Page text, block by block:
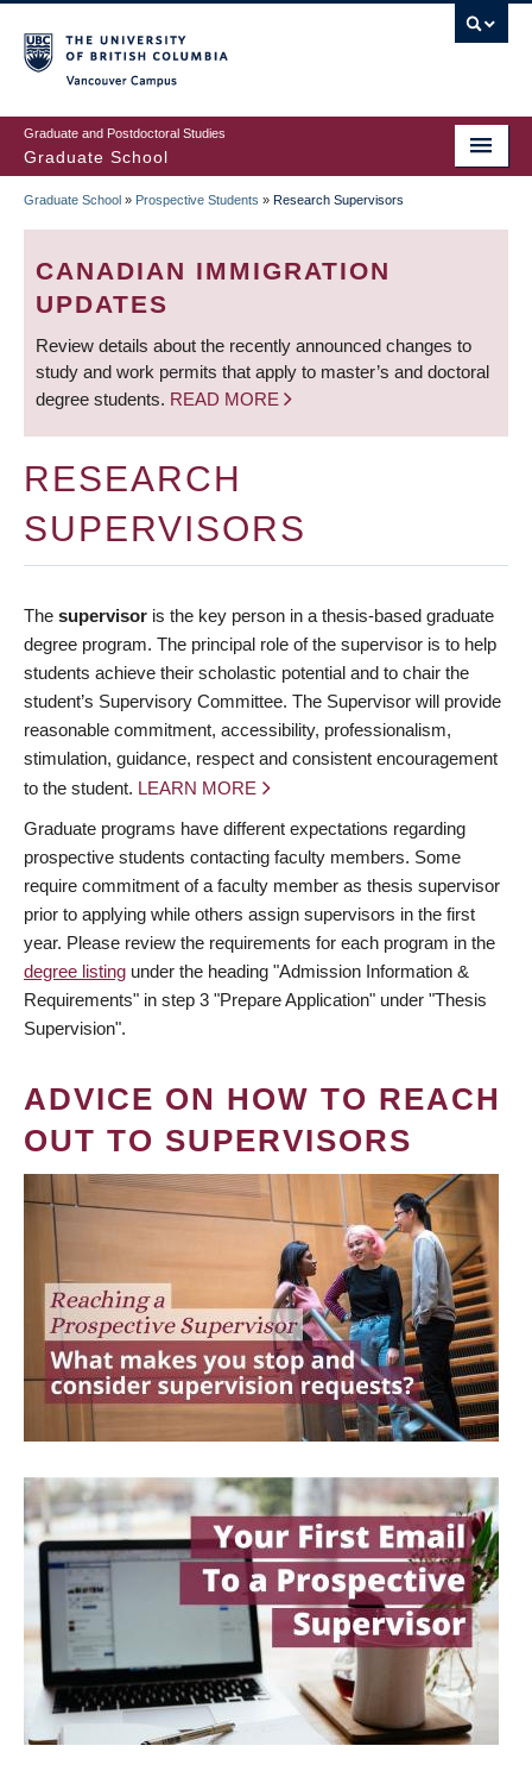
to
main
content
Graduate and Postdoctoral Studies
Graduate School
BREADCRUMB
Graduate School » Prospective Students » Research Supervisors
CANADIAN IMMIGRATION
UPDATES
Review details about the recently announced changes to
study and work permits that apply to master’s and doctoral
degree students. READ MORE
RESEARCH
SUPERVISORS
The supervisor is the key person in a thesis-based graduate
degree program. The principal role of the supervisor is to help
students achieve their scholastic potential and to chair the
student’s Supervisory Committee. The Supervisor will provide
reasonable commitment, accessibility, professionalism,
stimulation, guidance, respect and consistent encouragement
to the student. LEARN MORE
Graduate programs have different expectations regarding
prospective students contacting faculty members. Some
require commitment of a faculty member as thesis supervisor
prior to applying while others assign supervisors in the first
year. Please review the requirements for each program in the
degree listing under the heading "Admission Information &
Requirements" in step 3 "Prepare Application" under "Thesis
Supervision".
ADVICE ON HOW TO REACH
OUT TO SUPERVISORS